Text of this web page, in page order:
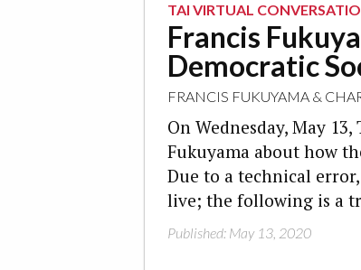
TAI VIRTUAL
Francis
Democratic
FRANCIS FUKUYAMA &
On Wednesday, May
Fukuyama about how
Due to a technical
live; the following is a
Published: May 13, 2020